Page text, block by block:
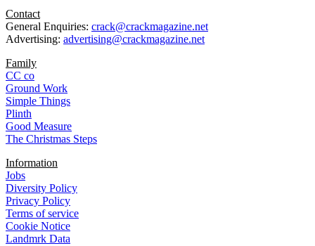
Contact
General Enquiries: crack@crackmagazine.net
Advertising: advertising@crackmagazine.net
Family
CC co
Ground Work
Simple Things
Plinth
Good Measure
The Christmas Steps
Information
Jobs
Diversity Policy
Privacy Policy
Terms of service
Cookie Notice
Landmrk Data